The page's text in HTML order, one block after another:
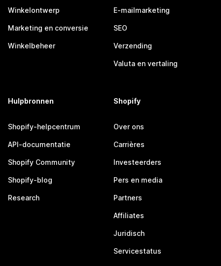
Winkelontwerp
Marketing en conversie
Winkelbeheer
E-mailmarketing
SEO
Verzending
Valuta en vertaling
Hulpbronnen
Shopify-helpcentrum
API-documentatie
Shopify Community
Shopify-blog
Research
Shopify
Over ons
Carrières
Investeerders
Pers en media
Partners
Affiliates
Juridisch
Servicestatus